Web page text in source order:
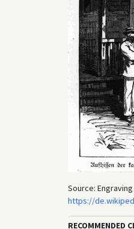
Source:
https://
RECOMMENDED